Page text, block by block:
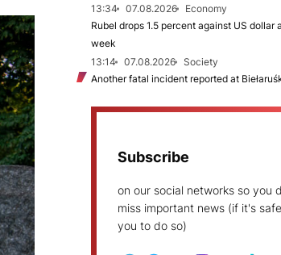
13:34
07.08.2026
Economy
Rubel drops 1.5 percent against US dollar
week
13:14
07.08.2026
Society
Another fatal incident reported at
Subscribe
on our social networks so you
miss important news (if it's
you to do so)